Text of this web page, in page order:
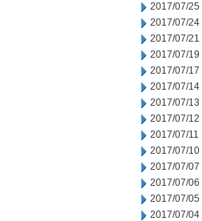
2017/07/25
2017/07/24
2017/07/21
2017/07/19
2017/07/17
2017/07/14
2017/07/13
2017/07/12
2017/07/11
2017/07/10
2017/07/07
2017/07/06
2017/07/05
2017/07/04